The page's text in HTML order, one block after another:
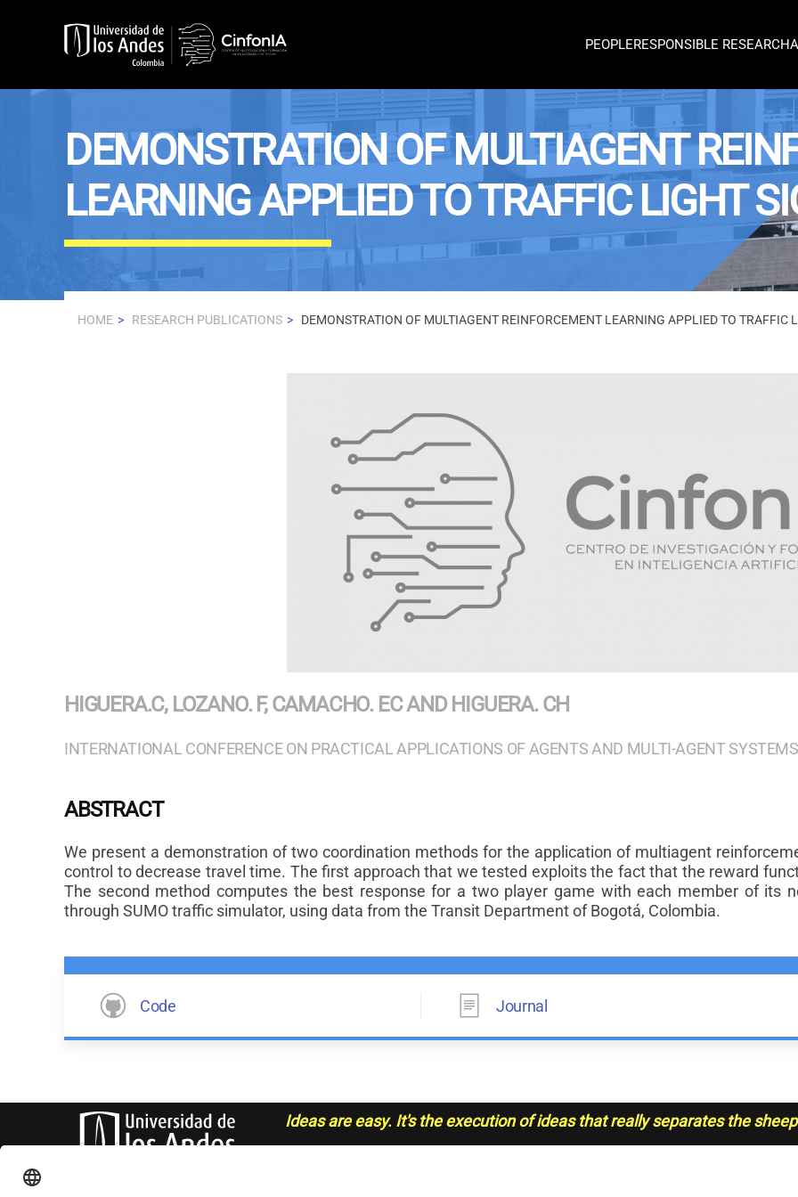
Skip to main content PEOPLERESPONSIBLE RESEARCH
DEMONSTRATION OF MULTIAGENT
LEARNING APPLIED TO TRAFFIC LIGHT
HOME RESEARCH PUBLICATIONS DEMONSTRATION OF MULTIAGENT REINFORCEMENT LEARNING APPLIED TO TRAFFIC
HIGUERA.C, LOZANO. F, CAMACHO. EC AND HIGUERA. CH
INTERNATIONAL CONFERENCE ON PRACTICAL APPLICATIONS OF AGENTS AND MULTI-AGENT SYSTEMS
ABSTRACT
We present a demonstration of two coordination methods for the application of multiagent
control to decrease travel time. The first approach that we tested exploits the fact that the reward
The second method computes the best response for a two player game with each member of its
through SUMO traffic simulator, using data from the Transit Department of Bogotá, Colombia.
Code Journal
Ideas are easy. It's the execution of ideas that really separates the